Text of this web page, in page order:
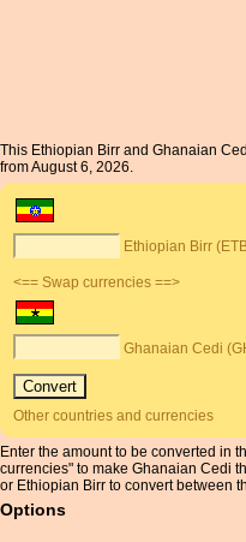
This Ethiopian Birr and Ghanaian
from August 6, 2026.
Ethiopian Birr
<== Swap currencies ==>
Ghanaian Cedi
Other countries and currencies
Enter the amount to be converted in
currencies" to make Ghanaian Cedi
or Ethiopian Birr to convert between
Options